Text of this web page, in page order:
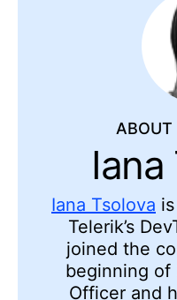
ABOUT
Iana
Iana Tsolova
Telerik’s
joined the
beginning of
Officer and